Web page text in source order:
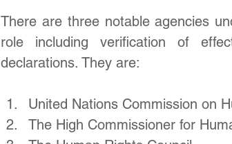
There are three notable agencies
role including verification of
declarations. They are:
United Nations Commission on
The High Commissioner for